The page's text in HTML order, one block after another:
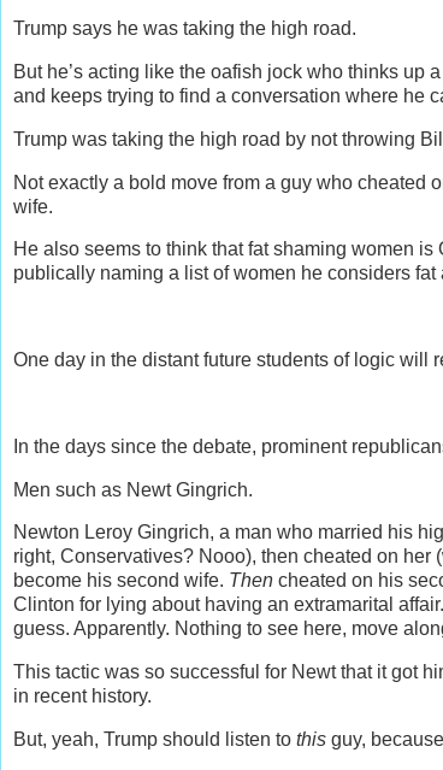
Trump says he was taking the high road.
But he’s acting like the oafish jock who thinks
and keeps trying to find a conversation where he
Trump was taking the high road by not throwing
Not exactly a bold move from a guy who cheated
wife.
He also seems to think that fat shaming women
publically naming a list of women he considers
One day in the distant future students of logic will
In the days since the debate, prominent
Men such as Newt Gingrich.
Newton Leroy Gingrich, a man who married his
right, Conservatives? Nooo), then cheated on
become his second wife. Then cheated on his
Clinton for lying about having an extramarital
guess. Apparently. Nothing to see here, move
This tactic was so successful for Newt that it got
in recent history.
But, yeah, Trump should listen to this guy,